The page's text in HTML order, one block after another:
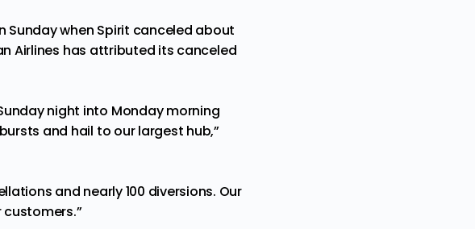
Sunday when Spirit canceled about
Airlines has attributed its canceled
night into Monday morning
and hail to our largest hub,”
and nearly 100 diversions. Our